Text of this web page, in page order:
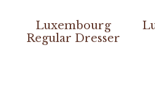
Luxembourg
Regular Dresser